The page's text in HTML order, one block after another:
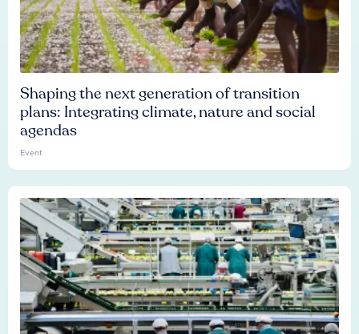
Shaping the next generation of transition
plans: Integrating climate, nature and social
agendas
Event